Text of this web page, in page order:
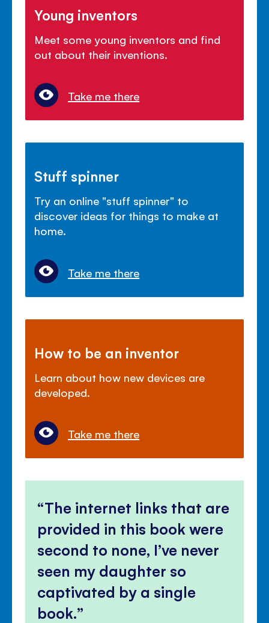
Young inventors
Meet some young inventors and find
out about their inventions.
Take me there
Stuff spinner
Try an online "stuff spinner" to
discover ideas for things to make at
home.
Take me there
How to be an inventor
Learn about how new devices are
developed.
Take me there
The internet links that are
provided in this book were
second to none, I’ve never
seen my daughter so
captivated by a single
book.